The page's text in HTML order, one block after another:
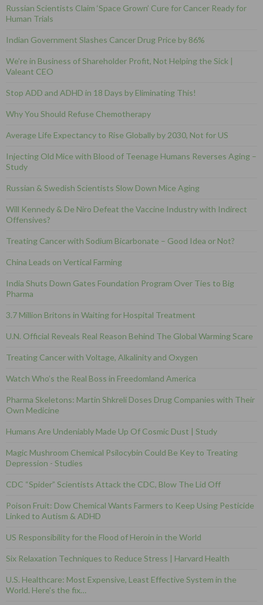
Russian Scientists Claim ‘Space Grown’ Cure for Cancer Ready for
Human Trials
Indian Government Slashes Cancer Drug Price by 86%
We’re in Business of Shareholder Profit, Not Helping the Sick |
Valeant CEO
Stop ADD and ADHD in 18 Days by Eliminating This!
Why You Should Refuse Chemotherapy
Average Life Expectancy to Rise Globally by 2030, Not for US
Injecting Old Mice with Blood of Teenage Humans Reverses Aging –
Study
Russian & Swedish Scientists Slow Down Mice Aging
Will Kennedy & De Niro Defeat the Vaccine Industry with Indirect
Offensives?
Treating Cancer with Sodium Bicarbonate – Good Idea or Not?
China Leads on Vertical Farming
India Shuts Down Gates Foundation Program Over Ties to Big
Pharma
3.7 Million Britons in Waiting for Hospital Treatment
U.N. Official Reveals Real Reason Behind The Global Warming Scare
Treating Cancer with Voltage, Alkalinity and Oxygen
Watch Who’s the Real Boss in Freedomland America
Pharma Skeletons: Martin Shkreli Doses Drug Companies with Their
Own Medicine
Humans Are Undeniably Made Up Of Cosmic Dust | Study
Magic Mushroom Chemical Psilocybin Could Be Key to Treating
Depression - Studies
CDC “Spider” Scientists Attack the CDC, Blow The Lid Off
Poison Fruit: Dow Chemical Wants Farmers to Keep Using Pesticide
Linked to Autism & ADHD
US Responsibility for the Flood of Heroin in the World
Six Relaxation Techniques to Reduce Stress | Harvard Health
U.S. Healthcare: Most Expensive, Least Effective System in the
World. Here’s the fix…